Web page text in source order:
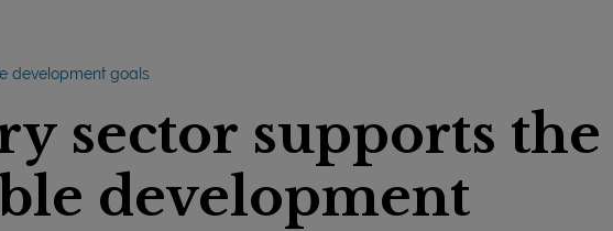
development goals
sector supports the
development